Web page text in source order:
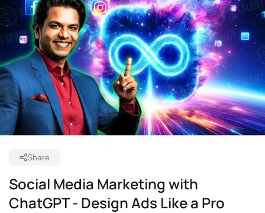
Social Media Marketing with
ChatGPT - Design Ads Like a Pro
Share